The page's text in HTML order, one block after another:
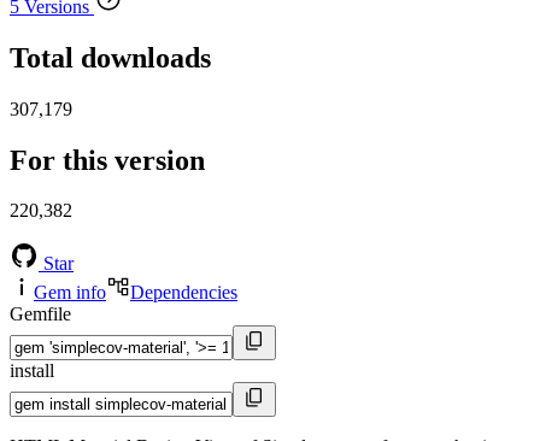
5 Versions
Total downloads
307,179
For this version
220,382
Star
Gem info
Dependencies
Gemfile
install